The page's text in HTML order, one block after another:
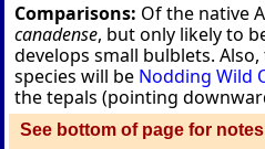
Comparisons: Of the native
canadense, but only likely to
develops small bulblets.
species will be Nodding Wild
the tepals (pointing
See bottom of page for